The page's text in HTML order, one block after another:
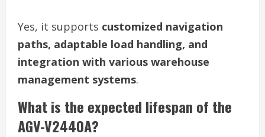
Yes, it supports customized navigation
paths, adaptable load handling, and
integration with various warehouse
management systems.
What is the expected lifespan of the
AGV-V2440A?